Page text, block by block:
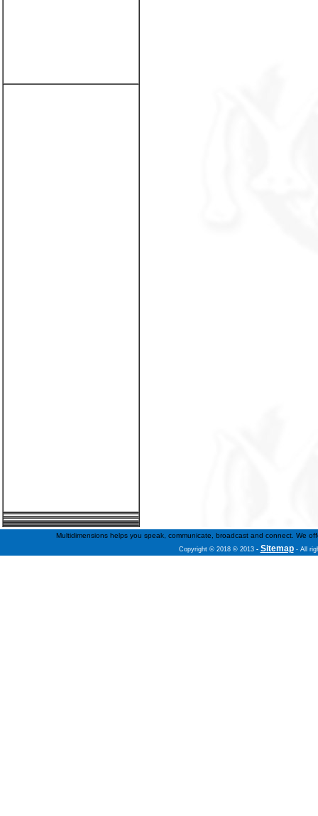
Multidimensions helps you speak, communicate, broadcast and connect. We
Copyright © 2018 © 2013- Sitemap - All